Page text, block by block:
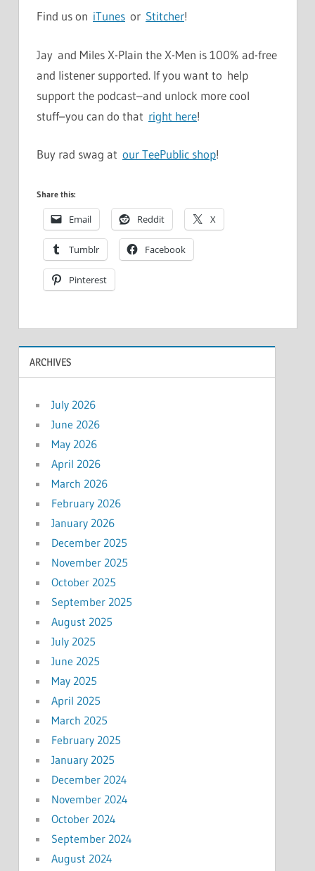
Find us on iTunes or Stitcher!
Jay and Miles X-Plain the X-Men is 100% ad-free
and listener supported. If you want to help
support the podcast–and unlock more cool
stuff–you can do that right here!
Buy rad swag at our TeePublic shop!
Share this:
Email Reddit X
Tumblr Facebook
Pinterest
ARCHIVES
July 2026
June 2026
May 2026
April 2026
March 2026
February 2026
January 2026
December 2025
November 2025
October 2025
September 2025
August 2025
July 2025
June 2025
May 2025
April 2025
March 2025
February 2025
January 2025
December 2024
November 2024
October 2024
September 2024
August 2024